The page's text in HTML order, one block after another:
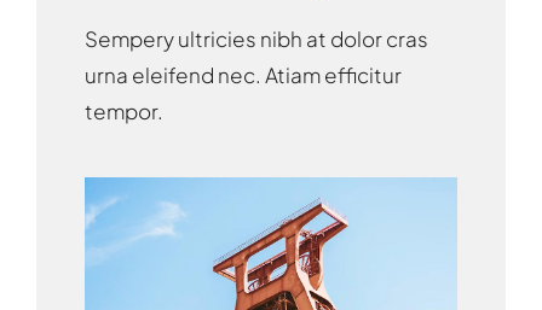
Sempery ultricies nibh at dolor cras
urna eleifend nec. Atiam efficitur
tempor.